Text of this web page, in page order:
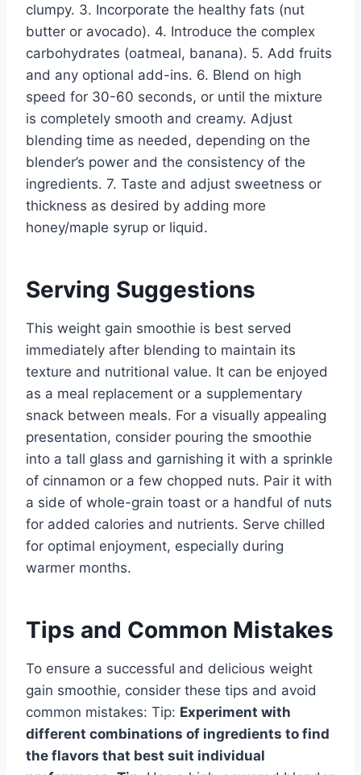
clumpy. 3. Incorporate the healthy fats (nut
butter or avocado). 4. Introduce the complex
carbohydrates (oatmeal, banana). 5. Add fruits
and any optional add-ins. 6. Blend on high
speed for 30-60 seconds, or until the mixture
is completely smooth and creamy. Adjust
blending time as needed, depending on the
blender’s power and the consistency of the
ingredients. 7. Taste and adjust sweetness or
thickness as desired by adding more
honey/maple syrup or liquid.
Serving Suggestions
This weight gain smoothie is best served
immediately after blending to maintain its
texture and nutritional value. It can be enjoyed
as a meal replacement or a supplementary
snack between meals. For a visually appealing
presentation, consider pouring the smoothie
into a tall glass and garnishing it with a sprinkle
of cinnamon or a few chopped nuts. Pair it with
a side of whole-grain toast or a handful of nuts
for added calories and nutrients. Serve chilled
for optimal enjoyment, especially during
warmer months.
Tips and Common Mistakes
To ensure a successful and delicious weight
gain smoothie, consider these tips and avoid
common mistakes: Tip: Experiment with
different combinations of ingredients to find
the flavors that best suit individual